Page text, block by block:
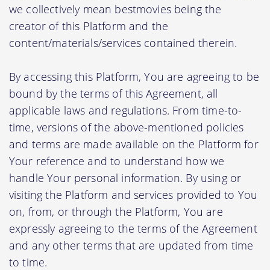
we collectively mean bestmovies being the
creator of this Platform and the
content/materials/services contained therein.
By accessing this Platform, You are agreeing to be
bound by the terms of this Agreement, all
applicable laws and regulations. From time-to-
time, versions of the above-mentioned policies
and terms are made available on the Platform for
Your reference and to understand how we
handle Your personal information. By using or
visiting the Platform and services provided to You
on, from, or through the Platform, You are
expressly agreeing to the terms of the Agreement
and any other terms that are updated from time
to time.